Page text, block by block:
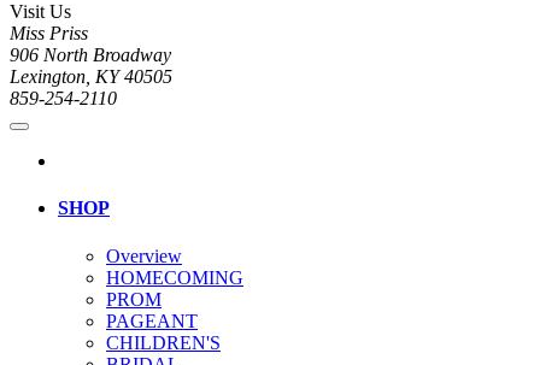
Visit Us
Miss Priss
906 North Broadway
Lexington, KY 40505
859-254-2110
SHOP
Overview
HOMECOMING
PROM
PAGEANT
CHILDREN'S